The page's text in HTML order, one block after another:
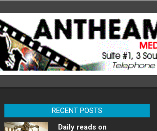
RECENT POSTS
Daily reads on